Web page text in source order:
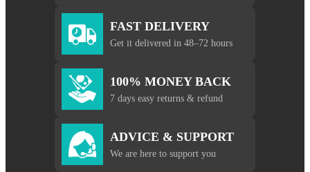
FAST DELIVERY
Get it delivered in 48–72 hours
100% MONEY BACK
7 days easy returns & refund
ADVICE & SUPPORT
We are here to support you